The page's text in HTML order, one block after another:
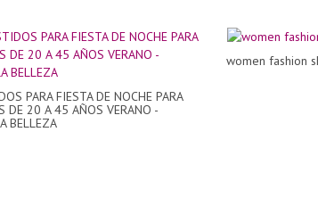
PARA FIESTA DE NOCHE PARA
DE 20 A 45 AÑOS VERANO -
BELLEZA
women fashion